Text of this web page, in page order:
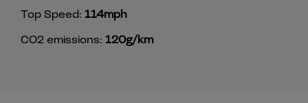
Top Speed: 114mph
CO2 emissions: 120g/km